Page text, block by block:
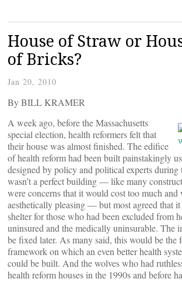
House of Straw or
of Bricks?
Jan 20, 2010
By BILL KRAMER
A week ago, before the Massachusetts
special election, health reformers felt that
their house was almost finished. The edifice
of health reform had been built painstakingly
designed by policy and political experts during
wasn’t a perfect building — like many
were concerns that it would cost too much and
aesthetically pleasing — but most agreed that
shelter for those who had been excluded from
uninsured and the medically uninsurable. The
be fixed later. As many said, this would be the
framework on which an even better health
could be built. And the wolves who had
health reform houses in the 1990s and before